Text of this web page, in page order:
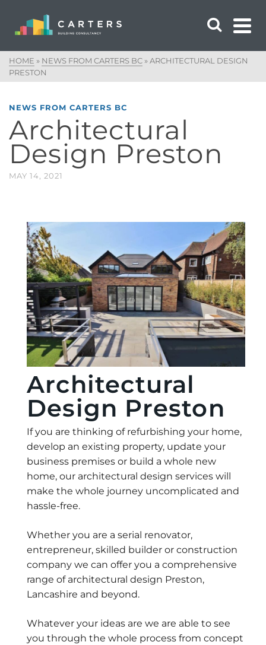
HOME » NEWS FROM CARTERS BC »ARCHITECTURAL DESIGN
PRESTON
NEWS FROM CARTERS BC
Architectural
Design Preston
MAY 14, 2021
Architectural
Design Preston
If you are thinking of refurbishing your home,
develop an existing property, update your
business premises or build a whole new
home, our architectural design services will
make the whole journey uncomplicated and
hassle-free.
Whether you are a serial renovator,
entrepreneur, skilled builder or construction
company we can offer you a comprehensive
range of architectural design Preston,
Lancashire and beyond.
Whatever your ideas are we are able to see
you through the whole process from concept